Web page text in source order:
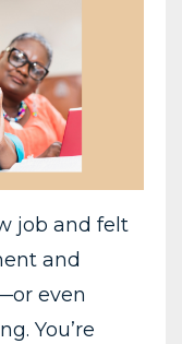
job and felt
and
even
You’re